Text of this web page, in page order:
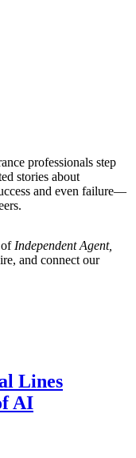
professionals step
stories about
and even failure—
of Independent Agent,
and connect our
Lines
AI